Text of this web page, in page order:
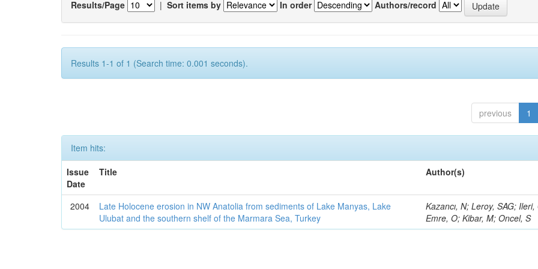
Results/Page | Sort items by In order Authors/record
Results 1-1 of 1 (Search time: 0.001 seconds).
previous 1
Item hits:
Issue
Date
Title Author(s)
2004
Late Holocene erosion in NW Anatolia from sediments of Lake Manyas, Lake
Ulubat and the southern shelf of the Marmara Sea, Turkey
Kazancı, N; Leroy, SAG; Ileri,
Emre, O; Kibar, M; Oncel, S